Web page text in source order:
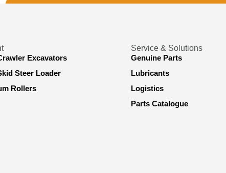
Excavators
Steer Loader
Rollers
Service & Solutions
Genuine Parts
Lubricants
Logistics
Parts Catalogue